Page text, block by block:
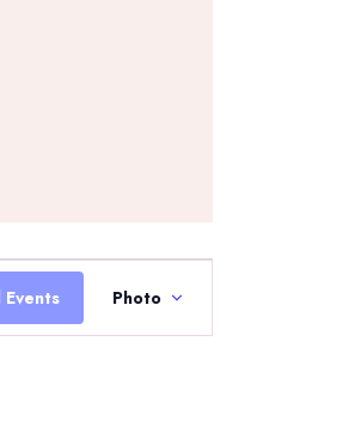
Events
Event
Views
Navigation
Photo